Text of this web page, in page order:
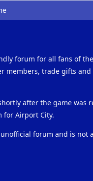
forum for all fans of
members, trade gifts
after the game was
for Airport City.
forum and is not